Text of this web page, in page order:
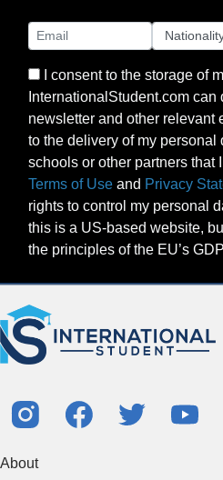
I consent to the storage of
InternationalStudent.com
newsletter and other relevant
to the delivery of my personal
schools or other partners that
Terms of Use and Privacy
rights to control my personal
this is a US-based website,
the principles of the EU’s
About